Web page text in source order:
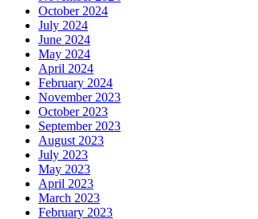
October 2024
July 2024
June 2024
May 2024
April 2024
February 2024
November 2023
October 2023
September 2023
August 2023
July 2023
May 2023
April 2023
March 2023
February 2023